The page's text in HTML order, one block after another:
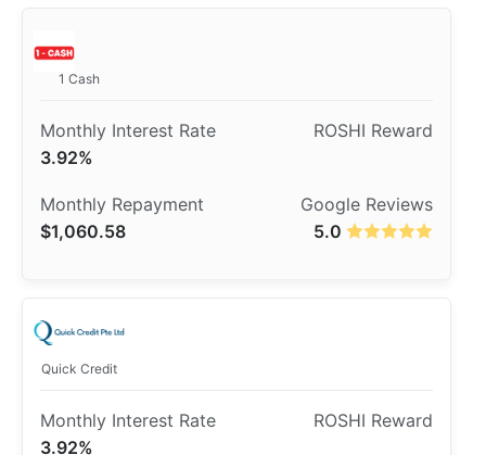
1 Cash
3.92%
5.0
$1,060.58
Quick Credit
3.92%